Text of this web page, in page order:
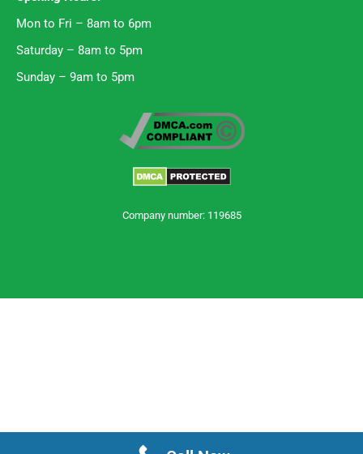
Mon to Fri – 8am to 6pm
Saturday – 8am to 5pm
Sunday – 9am to 5pm
Company number: 119685